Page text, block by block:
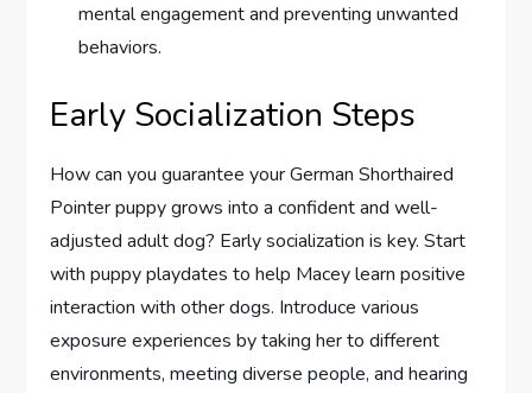
mental engagement and preventing unwanted
behaviors.
Early Socialization Steps
How can you guarantee your German Shorthaired
Pointer puppy grows into a confident and well-
adjusted adult dog? Early socialization is key. Start
with puppy playdates to help Macey learn positive
interaction with other dogs. Introduce various
exposure experiences by taking her to different
environments, meeting diverse people, and hearing